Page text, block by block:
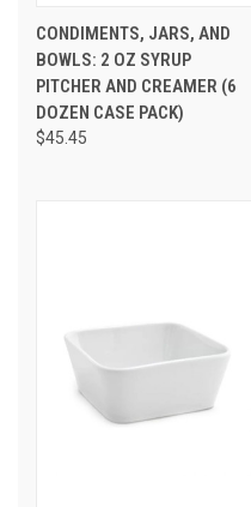
CONDIMENTS, JARS, AND
BOWLS: 2 OZ SYRUP
PITCHER AND CREAMER (6
DOZEN CASE PACK)
$45.45